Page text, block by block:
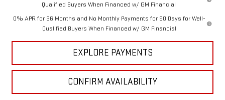
Qualified Buyers When Financed w/ GM Financial
0% APR for 36 Months and No Monthly Payments for 90 Days for Well-
Qualified Buyers When Financed w/ GM Financial
EXPLORE PAYMENTS
CONFIRM AVAILABILITY